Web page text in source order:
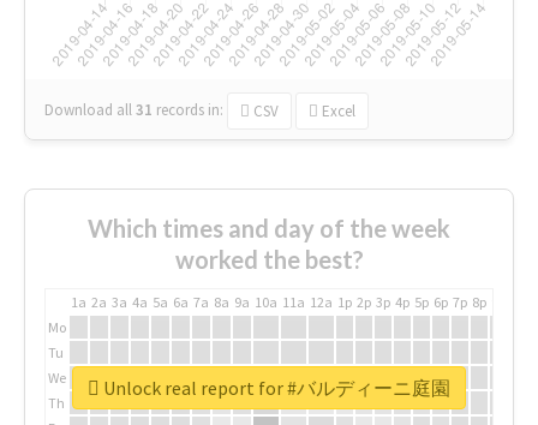
Download all31 records in: CSV Excel
Which times and day of the week
worked the best?
1a 2a 3a 4a 5a 6a 7a 8a 9a 10a 11a 12a 1p 2p 3p 4p 5p 6p 7p 8p
Mo
Tu
We
Th
Unlock real report for #バルディーニ庭園